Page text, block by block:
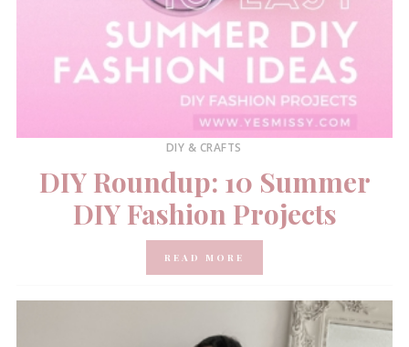
DIY & CRAFTS
DIY Roundup: 10 Summer
DIY Fashion Projects
READ MORE